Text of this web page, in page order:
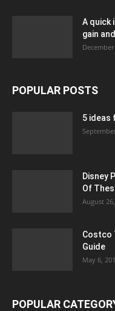
A quick
gain
POPULAR POSTS
5 ideas
Disney
Of
August
Costco
Guide
May 6,
POPULAR